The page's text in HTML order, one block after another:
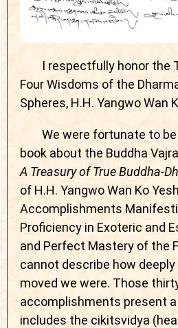
I respectfully honor the
Four Wisdoms of the
Spheres, H.H. Yangwo Wan
We were fortunate to be
book about the Buddha
A Treasury of True Buddha-
of H.H. Yangwo Wan Ko
Accomplishments
Proficiency in Exoteric and
and Perfect Mastery of the
cannot describe how
moved we were. Those
accomplishments present
includes the cikitsvidya